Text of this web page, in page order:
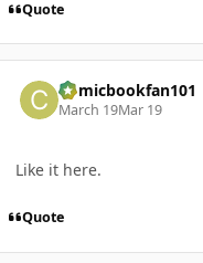
Quote
Comicbookfan101
March 19Mar 19
Like it here.
Quote